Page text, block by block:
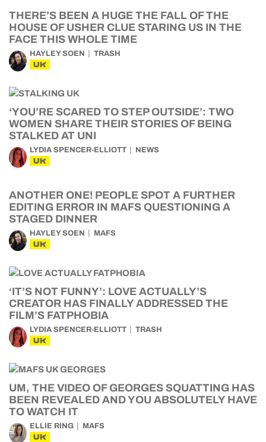
THERE’S BEEN A HUGE THE FALL OF THE
HOUSE OF USHER CLUE STARING US IN THE
FACE THIS WHOLE TIME
HAYLEY SOEN TRASH
UK
‘YOU’RE SCARED TO STEP OUTSIDE’: TWO
WOMEN SHARE THEIR STORIES OF BEING
STALKED AT UNI
LYDIA SPENCER-ELLIOTT NEWS
UK
ANOTHER ONE! PEOPLE SPOT A FURTHER
EDITING ERROR IN MAFS QUESTIONING A
STAGED DINNER
HAYLEY SOEN MAFS
UK
‘IT’S NOT FUNNY’: LOVE ACTUALLY’S
CREATOR HAS FINALLY ADDRESSED THE
FILM’S FATPHOBIA
LYDIA SPENCER-ELLIOTT TRASH
UK
UM, THE VIDEO OF GEORGES SQUATTING HAS
BEEN REVEALED AND YOU ABSOLUTELY HAVE
TO WATCH IT
ELLIE RING MAFS
UK